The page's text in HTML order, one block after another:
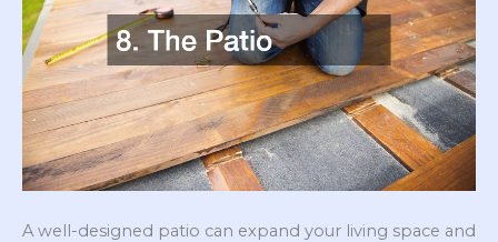
A well-designed patio can expand your living space and